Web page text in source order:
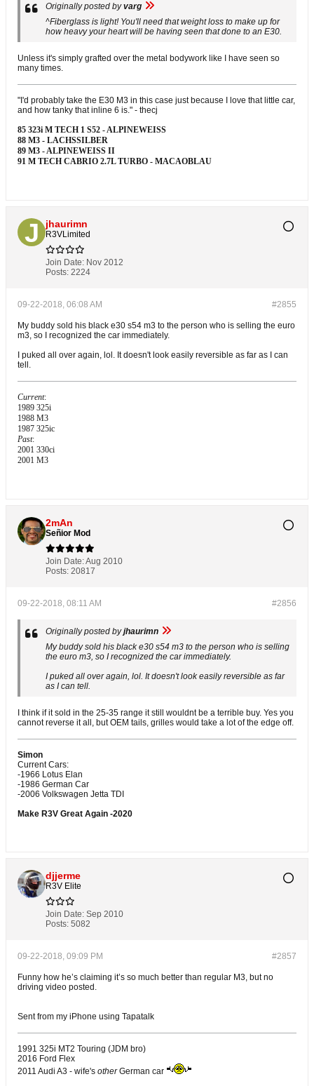
Originally posted byvarg
^Fiberglass is light! You'll need that weight loss to make up for
how heavy your heart will be having seen that done to an E30.
Unless it's simply grafted over the metal bodywork like I have seen so
many times.
"I'd probably take the E30 M3 in this case just because I love that little car,
and how tanky that inline 6 is." - thecj
85 323i M TECH 1 S52 - ALPINEWEISS
88 M3 - LACHSSILBER
89 M3 - ALPINEWEISS II
91 M TECH CABRIO 2.7L TURBO - MACAOBLAU
jhaurimn
R3VLimited
Join Date: Nov 2012
Posts: 2224
#2855
09-22-2018, 06:08 AM
My buddy sold his black e30 s54 m3 to the person who is selling the euro
m3, so I recognized the car immediately.
I puked all over again, lol. It doesn't look easily reversible as far as I can
tell.
Current:
1989 325i
1988 M3
1987 325ic
Past:
2001 330ci
2001 M3
2mAn
Señior Mod
Join Date:Aug 2010
Posts: 20817
#2856
09-22-2018, 08:11 AM
Originally posted byjhaurimn
My buddy sold his black e30 s54 m3 to the person who is selling
the euro m3, so I recognized the car immediately.
I puked all over again, lol. It doesn't look easily reversible as far
as I can tell.
I think if it sold in the 25-35 range it still wouldnt be a terrible buy. Yes you
cannot reverse it all, but OEM tails, grilles would take a lot of the edge off.
Simon
Current Cars:
-1966 Lotus Elan
-1986 German Car
-2006 Volkswagen Jetta TDI
Make R3V Great Again -2020
djjerme
R3V Elite
Join Date: Sep 2010
Posts: 5082
#2857
09-22-2018, 09:09 PM
Funny how he’s claiming it’s so much better than regular M3, but no
driving video posted.
Sent from my iPhone using Tapatalk
1991 325i MT2 Touring (JDM bro)
2016 Ford Flex
2011 Audi A3 - wife's otherGerman car